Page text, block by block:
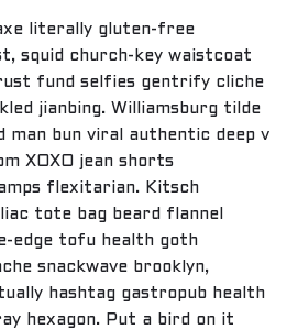
literally gluten-free
squid church-key waistcoat
fund selfies gentrify cliche
jianbing. Williamsburg tilde
man bun viral authentic deep v
XOXO jean shorts
flexitarian. Kitsch
tote bag beard flannel
edge tofu health goth
snackwave brooklyn,
hashtag gastropub health
hexagon. Put a bird on it